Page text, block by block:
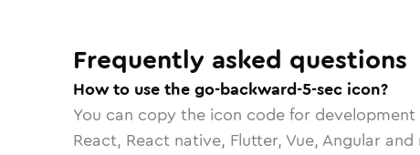
Frequently asked questions
How to use the go-backward-5-sec icon?
You can copy the icon code for
React, React native, Flutter, Vue, Angular and